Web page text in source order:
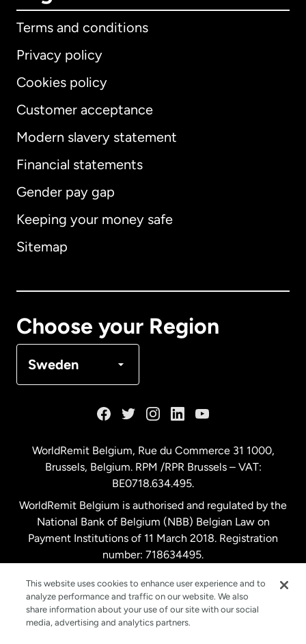
Terms and conditions
Privacy policy
Cookies policy
Customer acceptance
Modern slavery statement
Financial statements
Gender pay gap
Keeping your money safe
Sitemap
Choose your Region
Sweden
International English
Australia
Malaysia
Netherlands
New Zealand
Spain
WorldRemit Belgium, Rue du Commerce 31 1000,
Brussels, Belgium. RPM /RPR Brussels – VAT:
BE0718.634.495.
WorldRemit Belgium is authorised and regulated by the
National Bank of Belgium (NBB) Belgian Law on
Payment Institutions of 11 March 2018. Registration
number: 718634495.
This website uses cookies to enhance user experience and to
analyze performance and traffic on our website. We also
share information about your use of our site with our social
media, advertising and analytics partners.